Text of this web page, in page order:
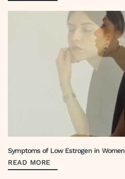
Symptoms of Low Estrogen in Women
READ MORE